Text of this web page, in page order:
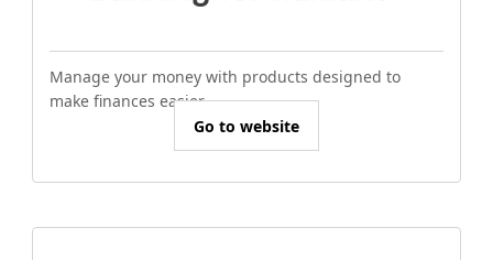
Manage your money with products designed to
make finances easier.
Go to website